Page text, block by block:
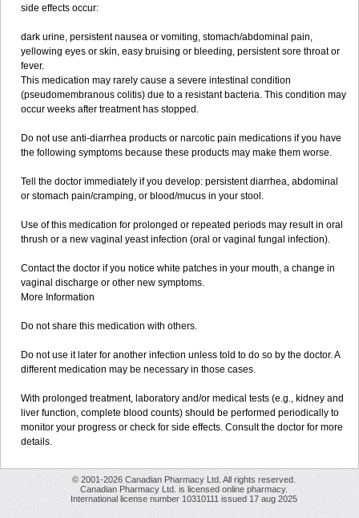
side effects occur:
dark urine, persistent nausea or vomiting, stomach/abdominal pain,
yellowing eyes or skin, easy bruising or bleeding, persistent sore throat or
fever.
This medication may rarely cause a severe intestinal condition
(pseudomembranous colitis) due to a resistant bacteria. This condition may
occur weeks after treatment has stopped.
Do not use anti-diarrhea products or narcotic pain medications if you have
the following symptoms because these products may make them worse.
Tell the doctor immediately if you develop: persistent diarrhea, abdominal
or stomach pain/cramping, or blood/mucus in your stool.
Use of this medication for prolonged or repeated periods may result in oral
thrush or a new vaginal yeast infection (oral or vaginal fungal infection).
Contact the doctor if you notice white patches in your mouth, a change in
vaginal discharge or other new symptoms.
More Information
Do not share this medication with others.
Do not use it later for another infection unless told to do so by the doctor. A
different medication may be necessary in those cases.
With prolonged treatment, laboratory and/or medical tests (e.g., kidney and
liver function, complete blood counts) should be performed periodically to
monitor your progress or check for side effects. Consult the doctor for more
details.
© 2001-2026 Canadian Pharmacy Ltd. All rights reserved.
Canadian Pharmacy Ltd. is licensed online pharmacy.
International license number 10310111 issued 17 aug 2025